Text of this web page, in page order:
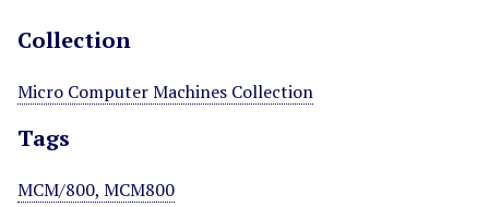
Collection
Micro Computer Machines Collection
Tags
MCM/800, MCM800